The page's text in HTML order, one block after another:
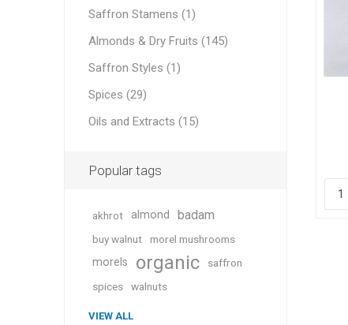
Saffron Stamens (1)
Almonds & Dry Fruits (145)
Saffron Styles (1)
Spices (29)
Oils and Extracts (15)
Popular tags
akhrot almond badam
buy walnut morel mushrooms
morels organic
saffron
spices
walnuts
VIEW ALL